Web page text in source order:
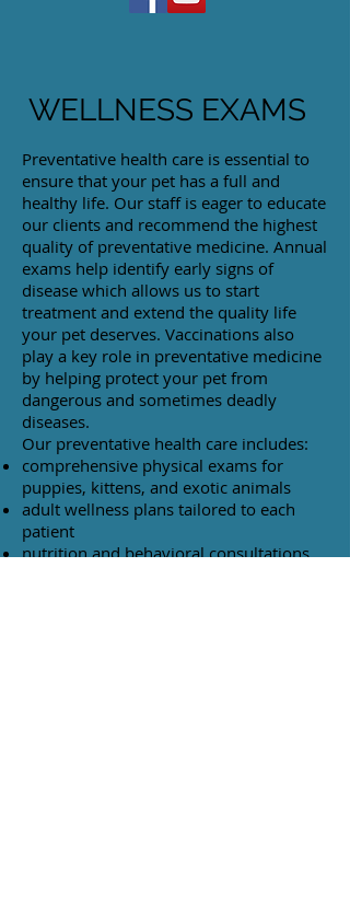
WELLNESS EXAMS
Preventative health care is essential to
ensure that your pet has a full and
healthy life. Our staff is eager to educate
our clients and recommend the highest
quality of preventative medicine. Annual
exams help identify early signs of
disease which allows us to start
treatment and extend the quality life
your pet deserves. Vaccinations also
play a key role in preventative medicine
by helping protect your pet from
dangerous and sometimes deadly
diseases.
Our preventative health care includes:
comprehensive physical exams for
puppies, kittens, and exotic animals
adult wellness plans tailored to each
patient
nutrition and behavioral consultations